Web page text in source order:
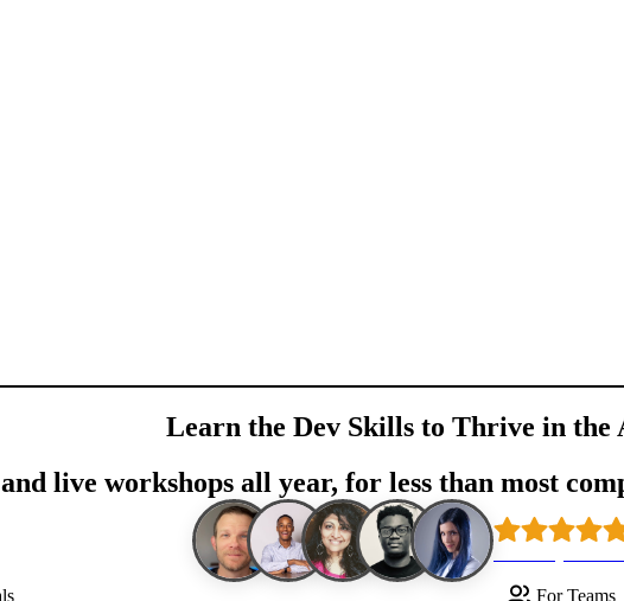
Learn the Dev Skills to Thrive in the
live workshops all year, for less than most
For Teams